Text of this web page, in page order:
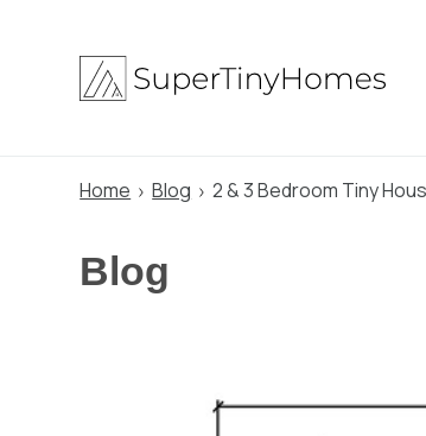
Home Blog 2 & 3 Bedroom Tiny
Blog